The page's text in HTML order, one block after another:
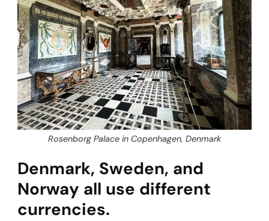
Rosenborg Palace in Copenhagen, Denmark
Denmark, Sweden, and
Norway all use different
currencies.